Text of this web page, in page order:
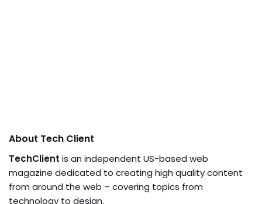
About Tech Client
TechClient is an independent US-based web
magazine dedicated to creating high quality content
from around the web – covering topics from
technology to design.